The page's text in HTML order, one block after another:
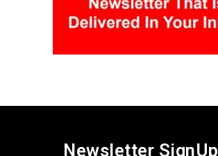
Newsletter SignUp